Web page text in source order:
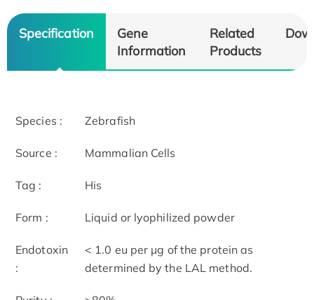
Specification
Gene
Information
Related
Products
Species : Zebrafish
Source : Mammalian Cells
Tag : His
Form : Liquid or lyophilized powder
Endotoxin
:
< 1.0 eu per μg of the protein as
determined by the LAL method.